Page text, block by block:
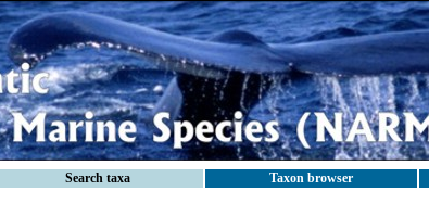
Search taxa Taxon browser